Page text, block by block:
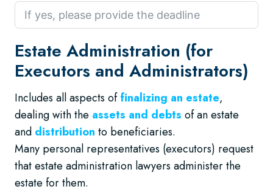
Estate Administration (for
Executors and Administrators)
Includes all aspects offinalizing an estate,
dealing with the assets and debts of an estate
and distribution to beneficiaries.
Many personal representatives (executors) request
that estate administration lawyers administer the
estate for them.